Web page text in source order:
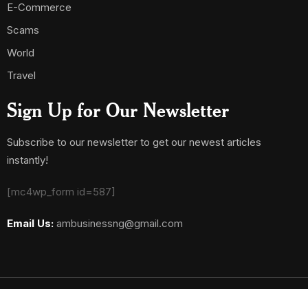
E-Commerce
Scams
World
Travel
Sign Up for Our Newsletter
Subscribe to our newsletter to get our newest articles
instantly!
[mc4wp_form id=587]
Email Us: ambusinessng@gmail.com